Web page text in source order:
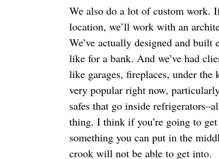
We also do a lot of custom work.
location, we’ll work with an
We’ve actually designed and
like for a bank. And we’ve had
like garages, fireplaces, under the
very popular right now,
safes that go inside
thing. I think if you’re going to
something you can put in the
crook will not be able to get into.